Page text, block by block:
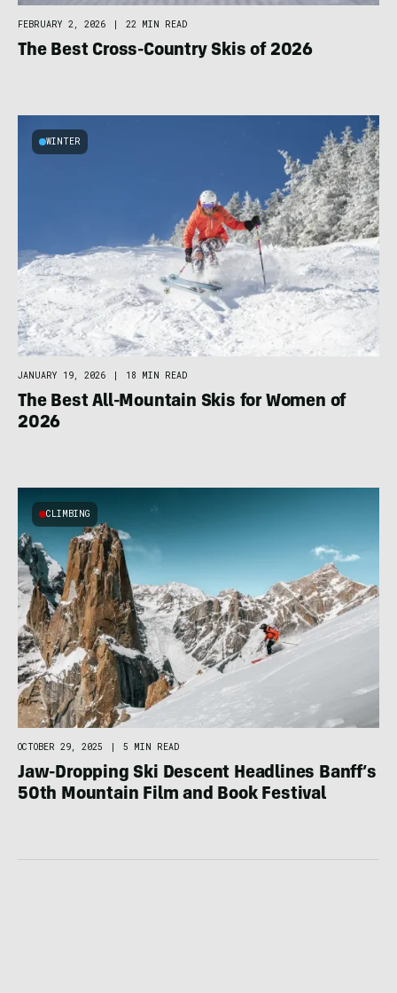
FEBRUARY 2, 2026 | 22 MIN READ
The Best Cross-Country Skis of 2026
WINTER
JANUARY 19, 2026 | 18 MIN READ
The Best All-Mountain Skis for Women of
2026
CLIMBING
OCTOBER 29, 2025 5 MIN READ
Jaw-Dropping Ski Descent Headlines Banff’s
50th Mountain Film and Book Festival